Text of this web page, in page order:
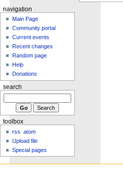
navigation
Main Page
Community portal
Current events
Recent changes
Random page
Help
Donations
search
toolbox
rss
atom
Upload file
Special pages